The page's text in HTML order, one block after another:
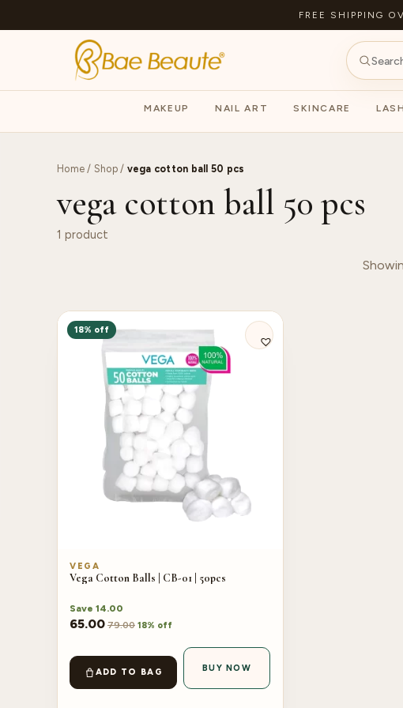
FREE SHIPPING
MAKEUP NAIL ART SKINCARE
Home / Shop/ vega cotton ball 50 pcs
vega cotton ball 50 pcs
1 product
18% off
VEGA
Vega Cotton Balls | CB-01 | 50pcs
Save 14.00
65.00 79.00 18% off
ADD TO BAG BUY NOW